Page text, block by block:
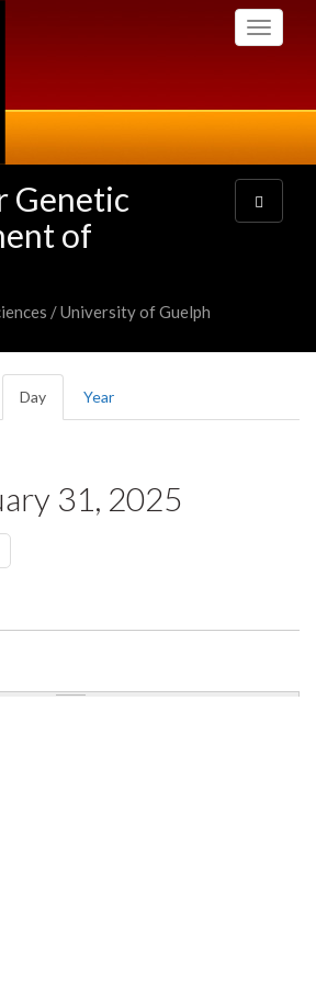
Toggle
Genetic
of
/ University of Guelph
Toggle
navigation
Day (active
tab)
Year
31, 2025